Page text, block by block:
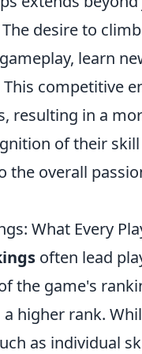
desire to
learn
competitive
resulting in a
of their
the overall
What Every
often lead
the game's
higher rank.
as individual